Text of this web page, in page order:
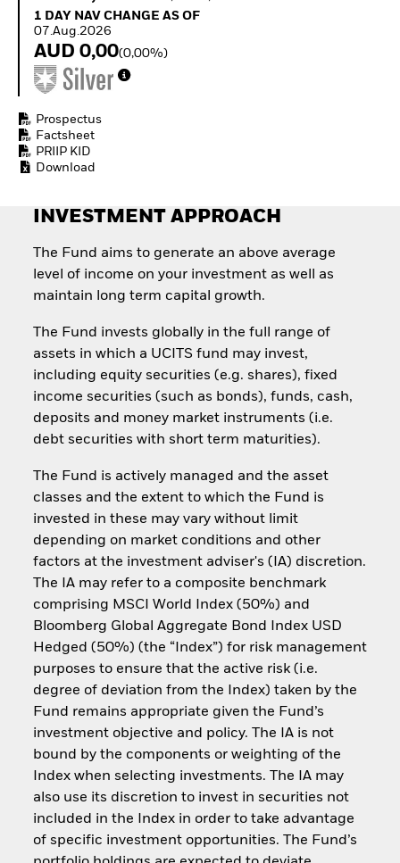
Invest in defence with
1 Day NAV Change as of 07.Aug.2026
1 DAY NAV CHANGE AS OF
07.Aug.2026
AUD 0,00(0,00%)
Prospectus
Factsheet
PRIIP KID
Download
INVESTMENT APPROACH
The Fund aims to generate an above average
level of income on your investment as well as
maintain long term capital growth.
The Fund invests globally in the full range of
assets in which a UCITS fund may invest,
including equity securities (e.g. shares), fixed
income securities (such as bonds), funds, cash,
deposits and money market instruments (i.e.
debt securities with short term maturities).
The Fund is actively managed and the asset
classes and the extent to which the Fund is
invested in these may vary without limit
depending on market conditions and other
factors at the investment adviser's (IA) discretion.
The IA may refer to a composite benchmark
comprising MSCI World Index (50%) and
Bloomberg Global Aggregate Bond Index USD
Hedged (50%) (the “Index”) for risk management
purposes to ensure that the active risk (i.e.
degree of deviation from the Index) taken by the
Fund remains appropriate given the Fund’s
investment objective and policy. The IA is not
bound by the components or weighting of the
Index when selecting investments. The IA may
also use its discretion to invest in securities not
included in the Index in order to take advantage
of specific investment opportunities. The Fund’s